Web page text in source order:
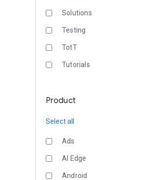
Solutions
Testing
TotT
Tutorials
Product
Select all
Ads
AI Edge
Android